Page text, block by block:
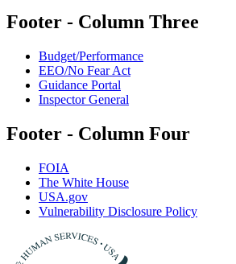
Footer - Column Three
Budget/Performance
EEO/No Fear Act
Guidance Portal
Inspector General
Footer - Column Four
FOIA
The White House
USA.gov
Vulnerability Disclosure Policy